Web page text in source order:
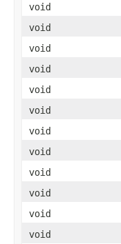
void
void
void
void
void
void
void
void
void
void
void
void